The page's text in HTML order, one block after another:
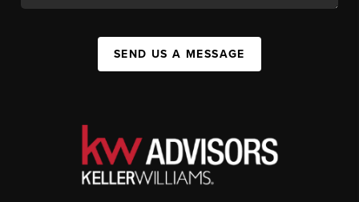
SEND US A MESSAGE